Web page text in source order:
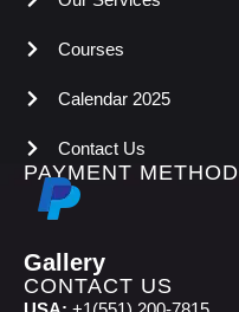
Courses
Calendar 2025
Contact Us
PAYMENT METHOD
Gallery
CONTACT US